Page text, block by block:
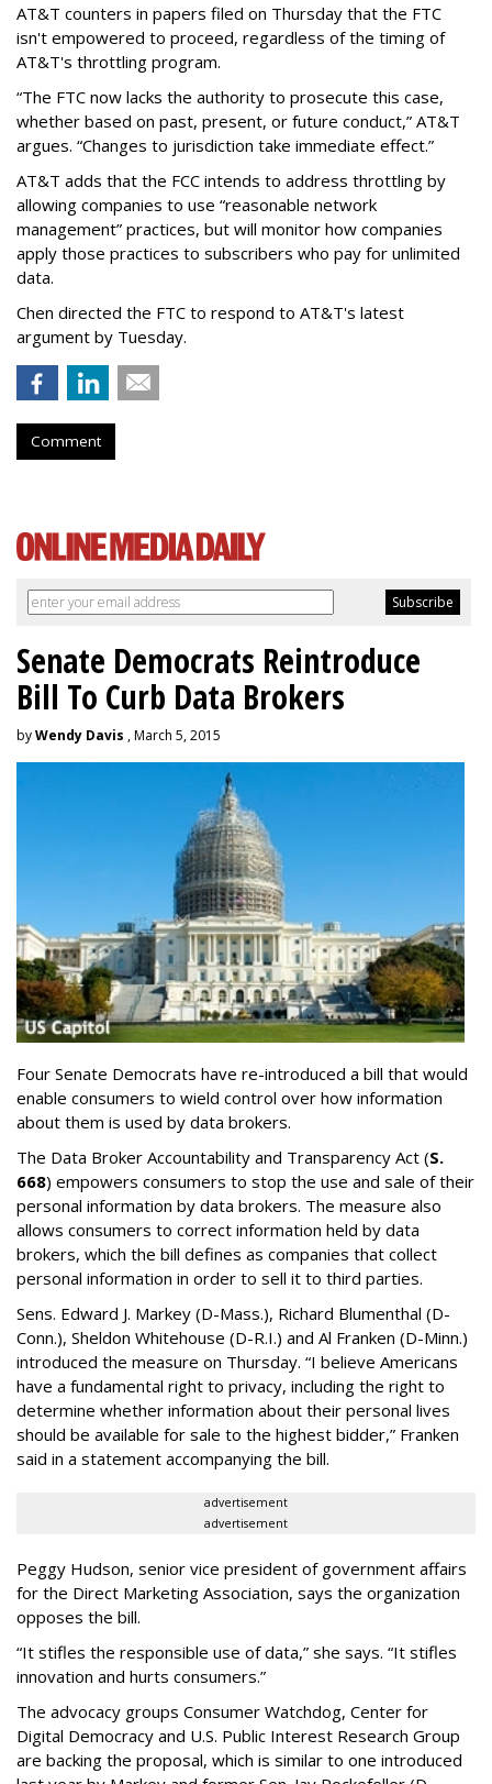
AT&T counters in papers filed on Thursday that the FTC
isn't empowered to proceed, regardless of the timing of
AT&T's throttling program.
“The FTC now lacks the authority to prosecute this case,
whether based on past, present, or future conduct,” AT&T
argues. “Changes to jurisdiction take immediate effect.”
AT&T adds that the FCC intends to address throttling by
allowing companies to use “reasonable network
management” practices, but will monitor how companies
apply those practices to subscribers who pay for unlimited
data.
Chen directed the FTC to respond to AT&T's latest
argument by Tuesday.
Comment
Senate Democrats Reintroduce
Bill To Curb Data Brokers
byWendy Davis , March 5, 2015
Four Senate Democrats have re-introduced a bill that would
enable consumers to wield control over how information
about them is used by data brokers.
The Data Broker Accountability and Transparency Act (S.
668) empowers consumers to stop the use and sale of their
personal information by data brokers. The measure also
allows consumers to correct information held by data
brokers, which the bill defines as companies that collect
personal information in order to sell it to third parties.
Sens. Edward J. Markey (D-Mass.), Richard Blumenthal (D-
Conn.), Sheldon Whitehouse (D-R.I.) and Al Franken (D-Minn.)
introduced the measure on Thursday. “I believe Americans
have a fundamental right to privacy, including the right to
determine whether information about their personal lives
should be available for sale to the highest bidder,” Franken
said in a statement accompanying the bill.
advertisement
advertisement
Peggy Hudson, senior vice president of government affairs
for the Direct Marketing Association, says the organization
opposes the bill.
“It stifles the responsible use of data,” she says. “It stifles
innovation and hurts consumers.”
The advocacy groups Consumer Watchdog, Center for
Digital Democracy and U.S. Public Interest Research Group
are backing the proposal, which is similar to one introduced